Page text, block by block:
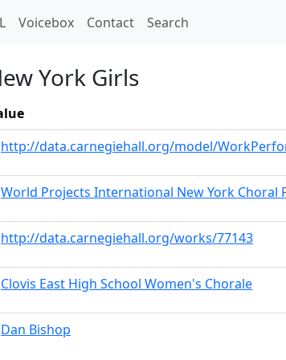
Voicebox Contact Search
York Girls
http://data.carnegiehall.org/model/
World Projects International New York Choral
http://data.carnegiehall.org/works/77143
Clovis East High School Women's Chorale
Dan Bishop